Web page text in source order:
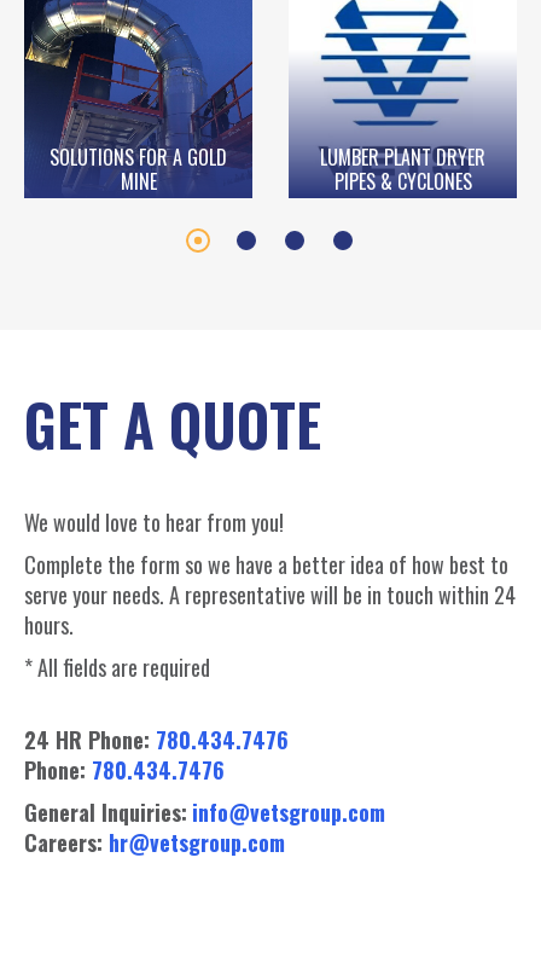
SOLUTIONS FOR A GOLD
MINE
LUMBER PLANT DRYER
PIPES & CYCLONES
GET A QUOTE
We would love to hear from you!
Complete the form so we have a better idea of how best to
serve your needs. A representative will be in touch within 24
hours.
* All fields are required
24 HR Phone: 780.434.7476
Phone: 780.434.7476
General Inquiries: info@vetsgroup.com
Careers: hr@vetsgroup.com